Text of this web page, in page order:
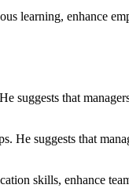
learning, enhance
suggests that
He suggests that
skills, enhance